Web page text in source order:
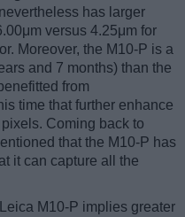
has larger
versus 4.25μm for
Moreover, the M10-P is a
and 7 months) than the
from
time that further enhance
Coming back to
that the M10-P has
it can capture all the
M10-P implies greater